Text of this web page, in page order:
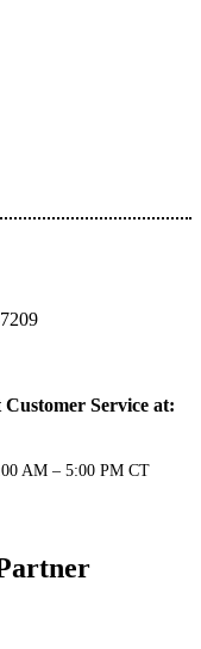
Service at:
AM – 5:00 PM CT